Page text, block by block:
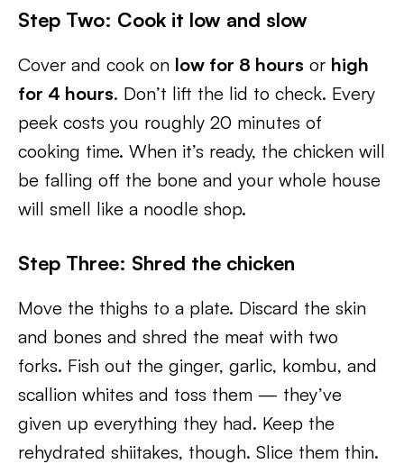
Step Two: Cook it low and slow
Cover and cook on low for 8 hours or high
for 4 hours. Don’t lift the lid to check. Every
peek costs you roughly 20 minutes of
cooking time. When it’s ready, the chicken will
be falling off the bone and your whole house
will smell like a noodle shop.
Step Three: Shred the chicken
Move the thighs to a plate. Discard the skin
and bones and shred the meat with two
forks. Fish out the ginger, garlic, kombu, and
scallion whites and toss them — they’ve
given up everything they had. Keep the
rehydrated shiitakes, though. Slice them thin.